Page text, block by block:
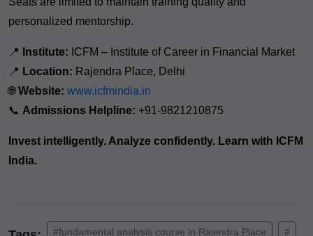
personalized mentorship.
📍 Institute: ICFM – Institute of Career in Financial Market
📍 Location: Rajendra Place, Delhi
🌐Website: www.icfmindia.in
📞 Admissions Helpline: +91-9821210875
Invest intelligently. Analyze confidently. Learn with ICFM
India.
#fundamental analysis course in Rajendra Place #